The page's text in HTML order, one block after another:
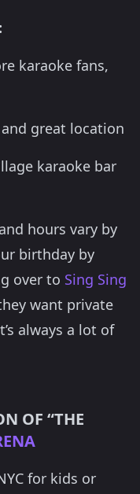
karaoke fans,
great location
karaoke bar
hours vary by
birthday by
over to Sing Sing
want private
always a lot of
OF “THE
for kids or